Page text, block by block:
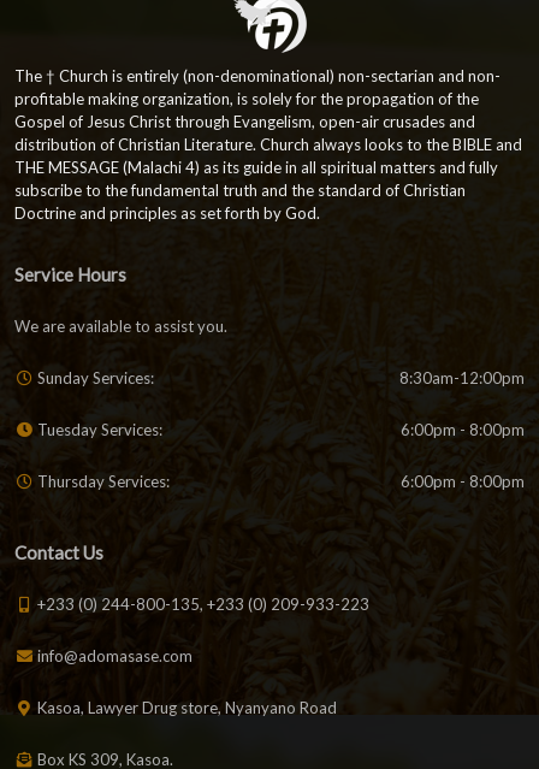
The † Church is entirely (non-denominational) non-sectarian and non-
profitable making organization, is solely for the propagation of the
Gospel of Jesus Christ through Evangelism, open-air crusades and
distribution of Christian Literature. Church always looks to the BIBLE and
THE MESSAGE (Malachi 4) as its guide in all spiritual matters and fully
subscribe to the fundamental truth and the standard of Christian
Doctrine and principles as set forth by God.
Service Hours
We are available to assist you.
Sunday Services: 8:30am-12:00pm
Tuesday Services: 6:00pm - 8:00pm
Thursday Services: 6:00pm - 8:00pm
Contact Us
+233 (0) 244-800-135, +233 (0) 209-933-223
info@adomasase.com
Kasoa, Lawyer Drug store, Nyanyano Road
Box KS 309, Kasoa.